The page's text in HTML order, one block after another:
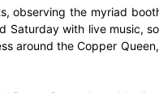
observing the myriad
Saturday with live music,
around the Copper